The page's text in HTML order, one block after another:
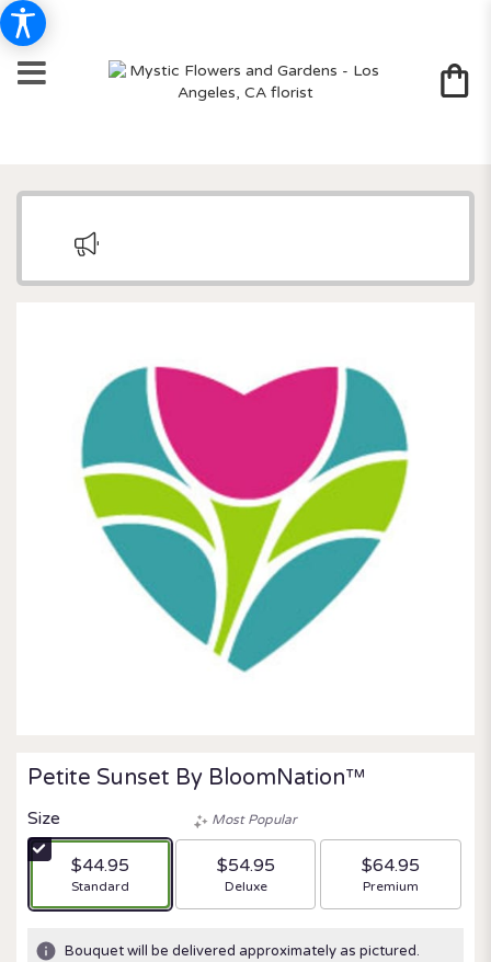
Petite Sunset By BloomNation™
Size
$44.95
Arrangement size
Standard
Most Popular
$54.95
Arrangement size
Deluxe
$64.95
Arrangement size
Premium
Bouquet will be delivered approximately as pictured.